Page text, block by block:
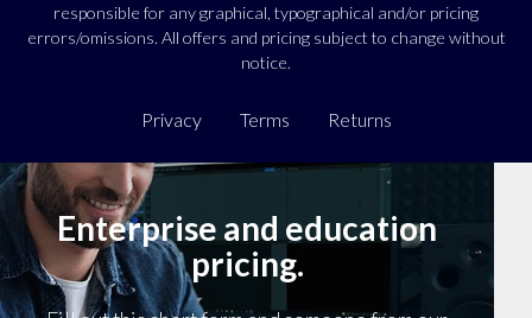
responsible for any graphical, typographical and/or pricing
errors/omissions. All offers and pricing subject to change without
notice.
Privacy Terms Returns
Enterprise and education
pricing.